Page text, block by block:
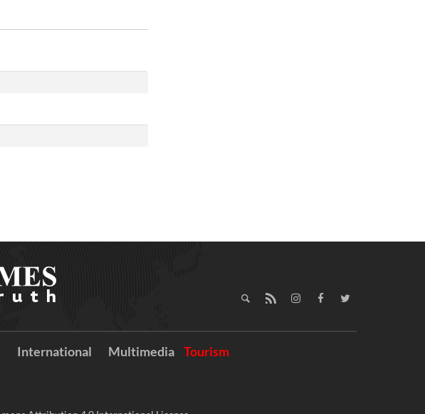
International Multimedia Tourism